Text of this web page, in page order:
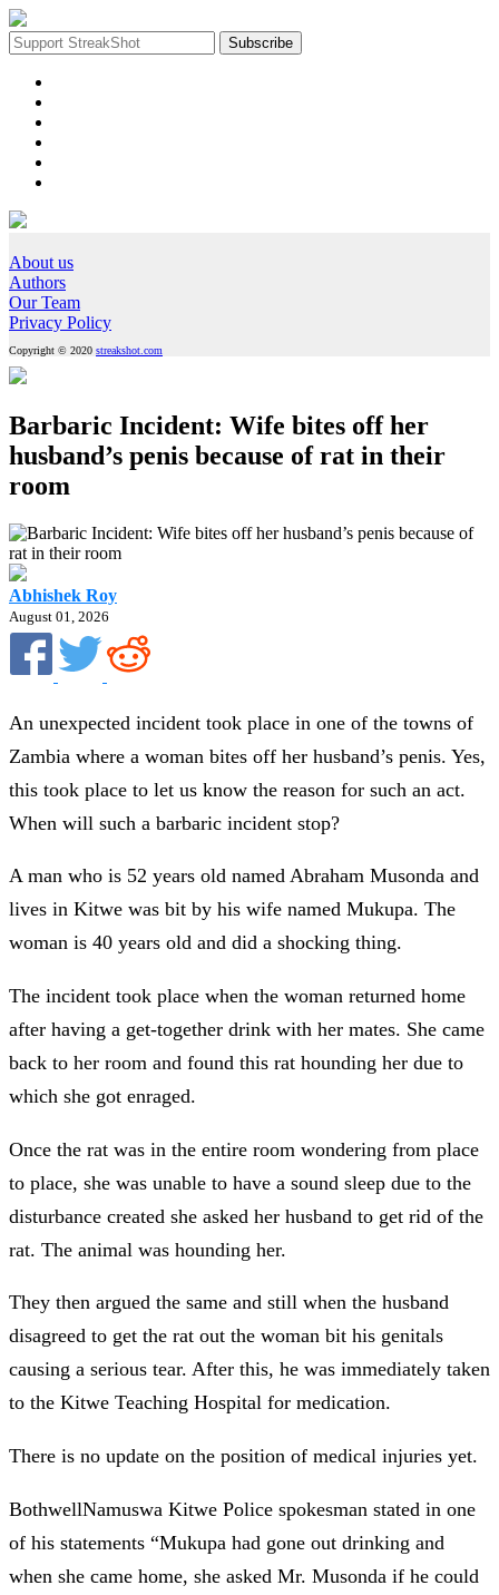
About us
Authors
Our Team
Privacy Policy
Copyright © 2020 streakshot.com
Barbaric Incident: Wife bites off her
husband’s penis because of rat in their
room
Abhishek Roy
August 01, 2026
An unexpected incident took place in one of the towns of
Zambia where a woman bites off her husband’s penis. Yes,
this took place to let us know the reason for such an act.
When will such a barbaric incident stop?
A man who is 52 years old named Abraham Musonda and
lives in Kitwe was bit by his wife named Mukupa. The
woman is 40 years old and did a shocking thing.
The incident took place when the woman returned home
after having a get-together drink with her mates. She came
back to her room and found this rat hounding her due to
which she got enraged.
Once the rat was in the entire room wondering from place
to place, she was unable to have a sound sleep due to the
disturbance created she asked her husband to get rid of the
rat. The animal was hounding her.
They then argued the same and still when the husband
disagreed to get the rat out the woman bit his genitals
causing a serious tear. After this, he was immediately taken
to the Kitwe Teaching Hospital for medication.
There is no update on the position of medical injuries yet.
BothwellNamuswa Kitwe Police spokesman stated in one
of his statements “Mukupa had gone out drinking and
when she came home, she asked Mr. Musonda if he could